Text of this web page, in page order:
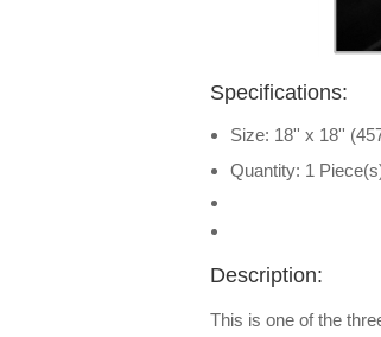
Specifications:
Size: 18'' x 18''
Quantity: 1
Description:
This is one of the